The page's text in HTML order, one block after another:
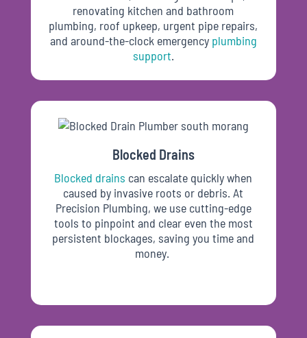
renovating kitchen and bathroom
plumbing, roof upkeep, urgent pipe repairs,
and around-the-clock emergencyplumbing
support.
Blocked Drains
Blocked drains can escalate quickly when
caused by invasive roots or debris. At
Precision Plumbing, we use cutting-edge
tools to pinpoint and clear even the most
persistent blockages, saving you time and
money.